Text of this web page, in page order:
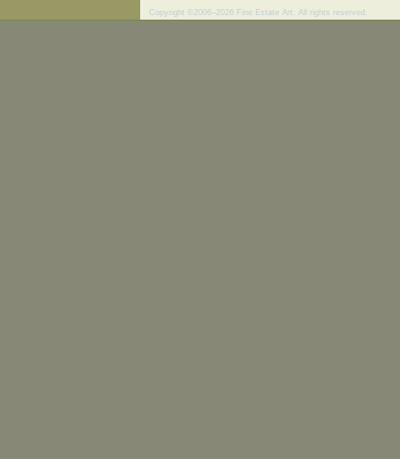
Copyright ©2006–2026 Fine Estate Art. All rights reserved.